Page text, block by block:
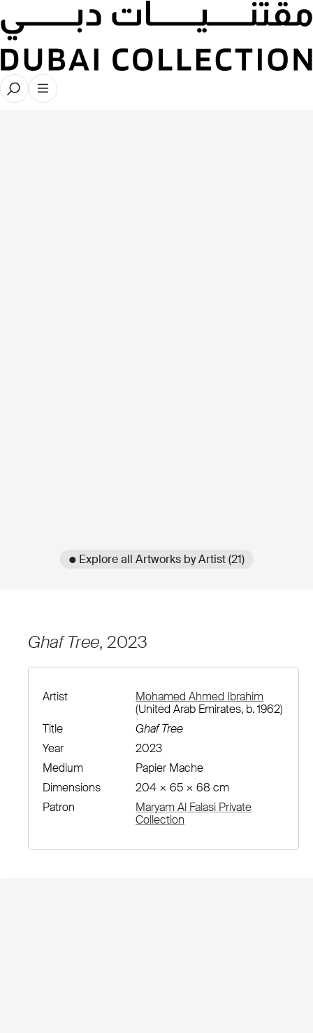
● Explore all Artworks by Artist (21)
Ghaf Tree, 2023
Artist
Mohamed Ahmed Ibrahim
(United Arab Emirates, b. 1962)
Title
Ghaf Tree
Year
2023
Medium
Papier Mache
Dimensions
204 × 65 × 68 cm
Patron
Maryam Al Falasi Private
Collection